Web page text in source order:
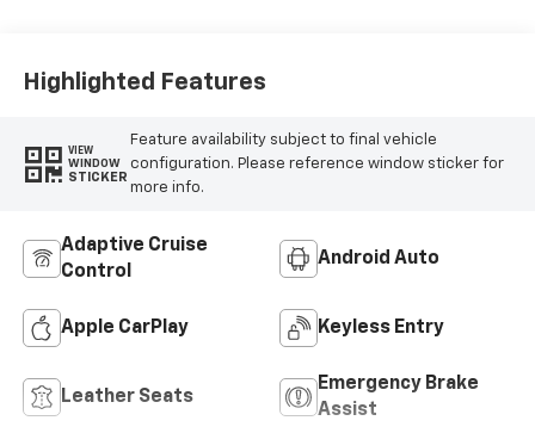
Highlighted Features
VIEW
WINDOW
STICKER
Feature availability subject to final vehicle
configuration. Please reference window sticker for
more info.
Adaptive Cruise
Control
Android Auto
Apple CarPlay Keyless Entry
Leather Seats
Emergency Brake
Assist